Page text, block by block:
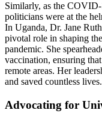
Similarly, as the
politicians were at the
In Uganda, Dr. Jane
pivotal role in shaping
pandemic. She
vaccination, ensuring
remote areas. Her
and saved countless lives.
Advocating for